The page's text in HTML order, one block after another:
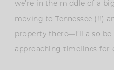
we’re in the middle of a
moving to Tennessee (!!)
property there—I’ll also be
approaching timelines for